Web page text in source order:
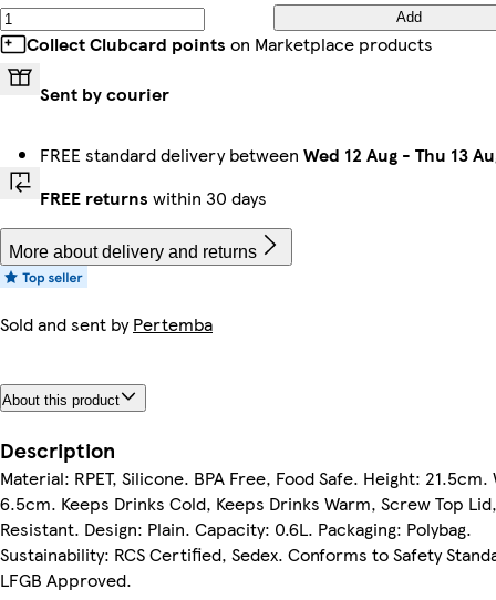
Add
Collect Clubcard points on Marketplace products
Sent by courier
FREE standard delivery between Wed 12 Aug - Thu 13
FREE returns within 30 days
More about delivery and returns
Sold and sent byPertemba
About this product
Description
Material: RPET, Silicone. BPA Free, Food Safe. Height:
6.5cm. Keeps Drinks Cold, Keeps Drinks Warm, Screw Top
Resistant. Design: Plain. Capacity: 0.6L. Packaging: Polybag.
Sustainability: RCS Certified, Sedex. Conforms to Safety
LFGB Approved.